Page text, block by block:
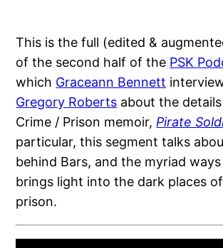
This is the full (edited &
of the second half of the PSK
which Graceann Bennett
Gregory Roberts about the
Crime / Prison memoir, Pirate
particular, this segment talks
behind Bars, and the myriad
brings light into the dark places
prison.